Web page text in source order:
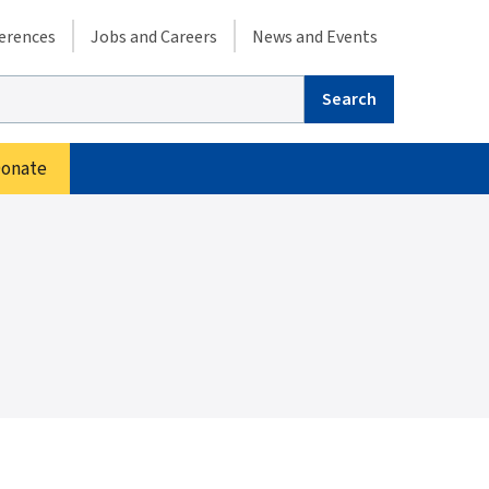
menu
Jobs and Careers News and Events